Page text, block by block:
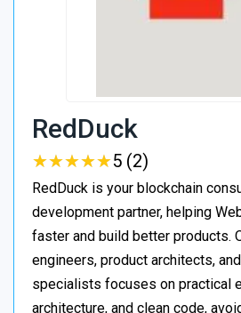
RedDuck
★★★★★
★★★★★5 (2)
RedDuck is your blockchain
development partner, helping
faster and build better products.
engineers, product architects,
specialists focuses on practical
architecture, and clean code,